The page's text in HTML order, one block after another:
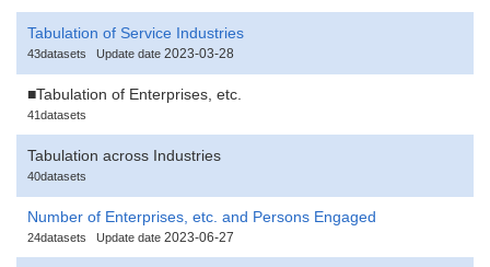
Tabulation of Service Industries
43datasets Update date 2023-03-28
■Tabulation of Enterprises, etc.
41datasets
Tabulation across Industries
40datasets
Number of Enterprises, etc. and Persons Engaged
24datasets Update date 2023-06-27